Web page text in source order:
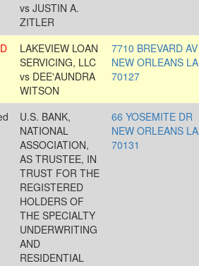
vs JUSTIN A.
ZITLER
LAKEVIEW LOAN
SERVICING, LLC
vs DEE'AUNDRA
WITSON
7710 BREVARD AV
NEW ORLEANS LA
70127
U.S. BANK,
NATIONAL
ASSOCIATION,
AS TRUSTEE, IN
TRUST FOR THE
REGISTERED
HOLDERS OF
THE SPECIALTY
UNDERWRITING
AND
RESIDENTIAL
66 YOSEMITE DR
NEW ORLEANS LA
70131